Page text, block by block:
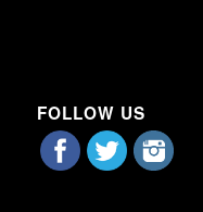
FOLLOW US